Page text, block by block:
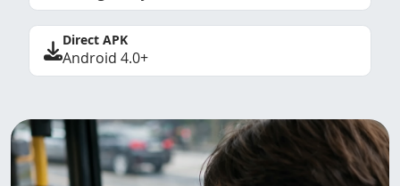
Direct APK
Android 4.0+